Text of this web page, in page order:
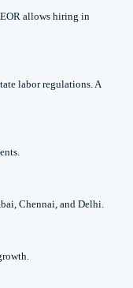
allows hiring in
labor regulations. A
Chennai, and Delhi.